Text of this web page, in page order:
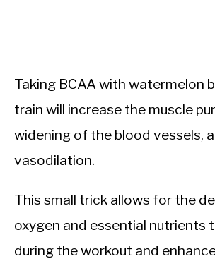
Taking BCAA with watermelon
train will increase the muscle
widening of the blood vessels,
vasodilation.
This small trick allows for the
oxygen and essential nutrients
during the workout and